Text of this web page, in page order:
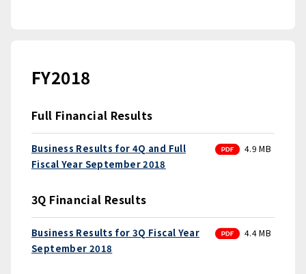
FY2018
Full Financial Results
Business Results for 4Q and Full
Fiscal Year September 2018
PDF
4.9 MB
3Q Financial Results
Business Results for 3Q Fiscal Year
September 2018
PDF
4.4 MB